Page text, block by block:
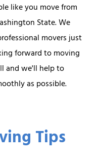
Tips
like you move from
State. We
movers just
forward to moving
and we'll help to
as possible.